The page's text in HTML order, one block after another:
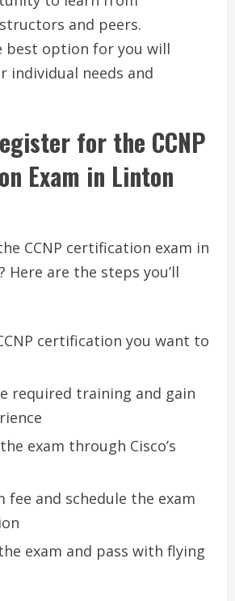
and peers.
best option for you will
individual needs and
for the CCNP
Exam in Linton
CCNP certification exam in
Here are the steps you’ll
certification you want to
required training and gain
exam through Cisco’s
fee and schedule the exam
exam and pass with flying